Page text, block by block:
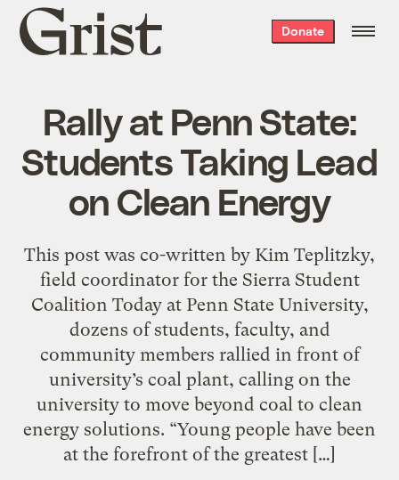
Grist
home
Donate
Rally at Penn State:
Students Taking Lead
on Clean Energy
This post was co-written by Kim Teplitzky,
field coordinator for the Sierra Student
Coalition Today at Penn State University,
dozens of students, faculty, and
community members rallied in front of
university’s coal plant, calling on the
university to move beyond coal to clean
energy solutions. “Young people have been
at the forefront of the greatest […]